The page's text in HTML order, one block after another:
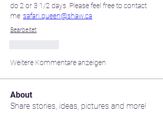
do 2 or 3 1/2 days. Please feel free to contact
me: safari.queen@shaw.ca
Bearbeitet
Weitere Kommentare anzeigen
About
Share stories, ideas, pictures and more!